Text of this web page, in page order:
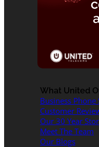
What United
Business Phone
Customer
Our 30 Year
Meet The Team
Our Blogs